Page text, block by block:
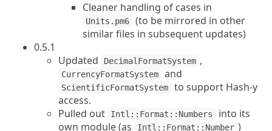
Cleaner handling of cases in
Units.pm6
(to be mirrored in other
similar files in subsequent updates)
0.5.1
Updated
DecimalFormatSystem ,
CurrencyFormatSystem and
ScientificFormatSystem
to support Hash-y
access.
Pulled out
Intl::Format::Numbers
into its
own module (as
Intl::Format::Number )